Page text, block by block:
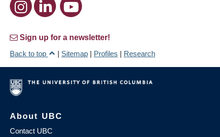
Sign up for a newsletter!
Back to top
| Sitemap | Profiles | Research
About UBC
Contact UBC